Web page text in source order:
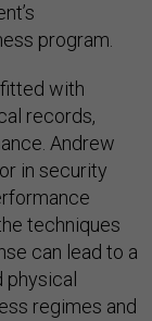
program.
with
records,
Andrew
in security
techniques
can lead to a
regimes and